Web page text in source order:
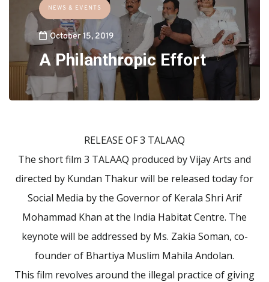
NEWS & EVENTS
October 15, 2019
A Philanthropic Effort
RELEASE OF 3 TALAAQ
The short film 3 TALAAQ produced by Vijay Arts and
directed by Kundan Thakur will be released today for
Social Media by the Governor of Kerala Shri Arif
Mohammad Khan at the India Habitat Centre. The
keynote will be addressed by Ms. Zakia Soman, co-
founder of Bhartiya Muslim Mahila Andolan.
This film revolves around the illegal practice of giving